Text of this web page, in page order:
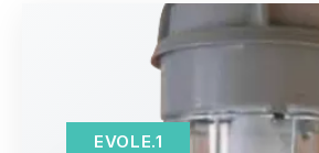
EVOLE.1